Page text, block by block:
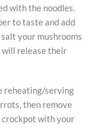
with the noodles.
to taste and add
your mushrooms
will release their
reheating/serving
then remove
crockpot with your